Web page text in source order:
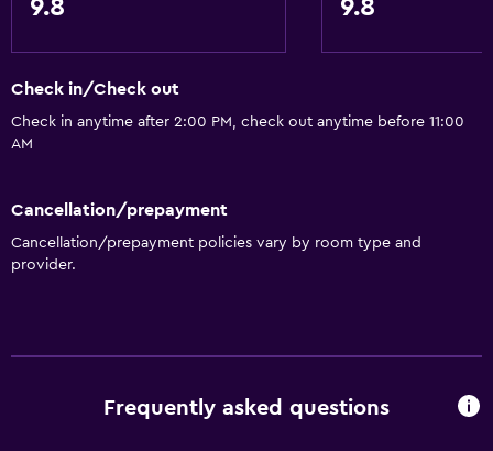
9.8 9.8
Check in/Check out
Check in anytime after 2:00 PM, check out anytime before 11:00
AM
Cancellation/prepayment
Cancellation/prepayment policies vary by room type and
provider.
Frequently asked questions